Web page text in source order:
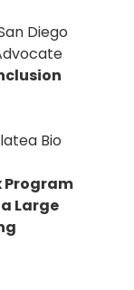
Diego
Bio
Program
Large